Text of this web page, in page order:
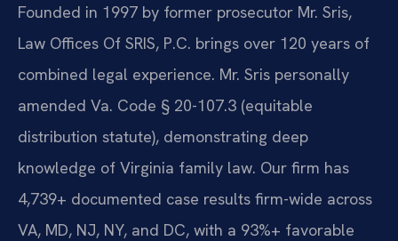
Founded in 1997 by former prosecutor Mr. Sris,
Law Offices Of SRIS, P.C. brings over 120 years of
combined legal experience. Mr. Sris personally
amended Va. Code § 20-107.3 (equitable
distribution statute), demonstrating deep
knowledge of Virginia family law. Our firm has
4,739+ documented case results firm-wide across
VA, MD, NJ, NY, and DC, with a 93%+ favorable